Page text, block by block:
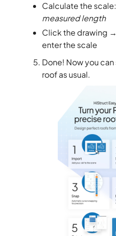
Calculate the scale:
measured length
Click the drawing
enter the scale
Done! Now you
roof as usual.